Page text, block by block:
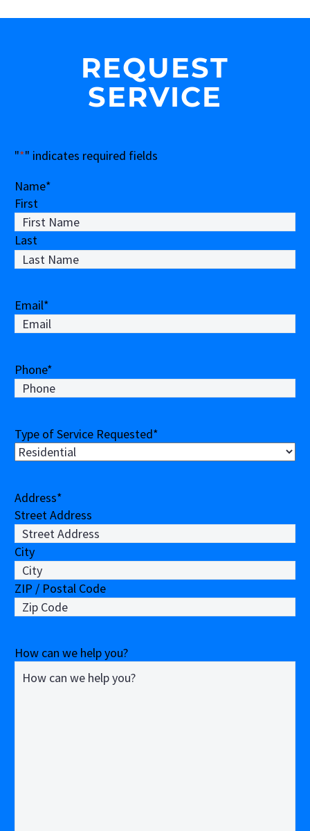
REQUEST
SERVICE
"*" indicates required fields
Name*
First
Last
Email*
Phone*
Type of Service Requested*
Address*
Street Address
City
ZIP / Postal Code
How can we help you?